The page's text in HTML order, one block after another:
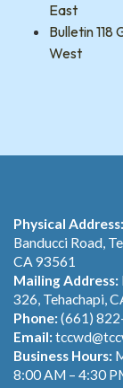
East
Bulletin
West
Physical Address:
Banducci Road,
CA 93561
Mailing Address:
326, Tehachapi,
Phone:(661)
Email:
Business Hours:
8:00 AM – 4:30